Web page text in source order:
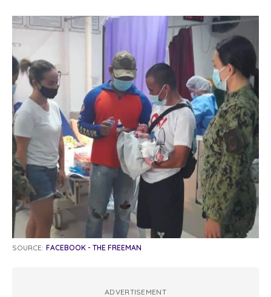
SOURCE: FACEBOOK - THE FREEMAN
ADVERTISEMENT